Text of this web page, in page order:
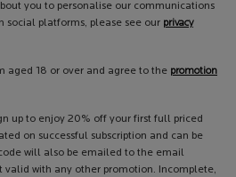
you to personalise our communications
social platforms, please see our privacy
aged 18 or over and agree to the promotion
up to enjoy 20% off your first full priced
on successful subscription and can be
will also be emailed to the email
valid with any other promotion. Incomplete,